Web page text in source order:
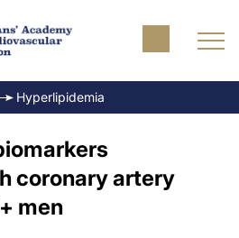
Hyperlipidemia
coronary artery
men